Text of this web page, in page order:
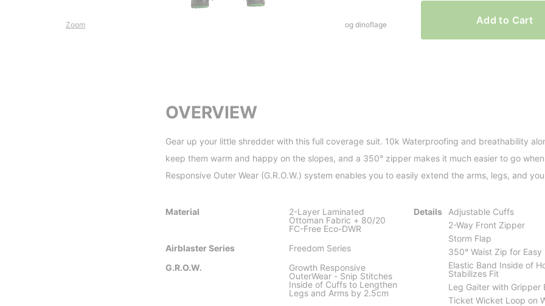
Zoom og dinoflage Add to Cart
OVERVIEW
Gear up your little shredder with this full coverage suit. 10k Waterproofing and breathability
keep them warm and happy on the slopes, and a 350° zipper makes it much easier to go
Responsive Outer Wear (G.R.O.W.) system enables you to easily extend the arms, legs, and
Material
2-Layer Laminated
Ottoman Fabric + 80/20
FC-Free Eco-DWR
Airblaster Series
Freedom Series
G.R.O.W.
Growth Responsive
OuterWear - Snip Stitches
Inside of Cuffs to Lengthen
Legs and Arms by 2.5cm
Details
Adjustable Cuffs
2-Way Front Zipper
Storm Flap
350° Waist Zip for
Elastic Band Inside of
Stabilizes Fit
Leg Gaiter with Gripper
Ticket Wicket Loop on